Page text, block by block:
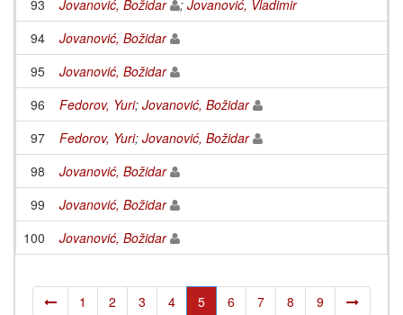
93
Jovanović, Božidar ; Jovanović, Vladimir
94
Jovanović, Božidar
95
Jovanović, Božidar
96
Fedorov, Yuri; Jovanović, Božidar
97
Fedorov, Yuri; Jovanović, Božidar
98
Jovanović, Božidar
99
Jovanović, Božidar
100
Jovanović, Božidar
1 2 3 4 5 6 7 8 9